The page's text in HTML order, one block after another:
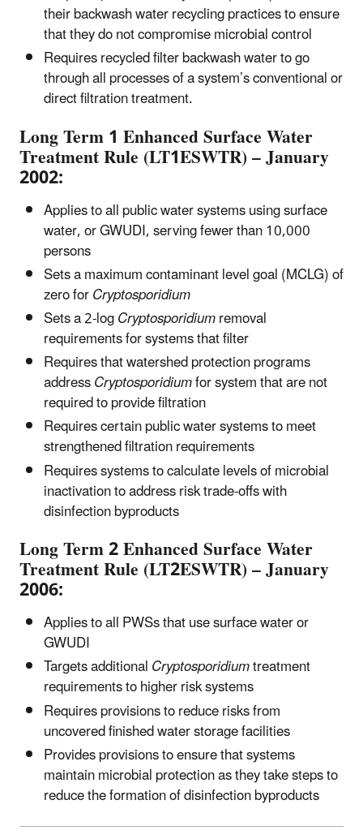
their backwash water recycling practices to ensure
that they do not compromise microbial control
Requires recycled filter backwash water to go
through all processes of a system’s conventional or
direct filtration treatment.
Long Term 1 Enhanced Surface Water
Treatment Rule (LT1ESWTR) – January
2002:
Applies to all public water systems using surface
water, or GWUDI, serving fewer than 10,000
persons
Sets a maximum contaminant level goal (MCLG) of
zero forCryptosporidium
Sets a 2-logCryptosporidiumremoval
requirements for systems that filter
Requires that watershed protection programs
addressCryptosporidiumfor system that are not
required to provide filtration
Requires certain public water systems to meet
strengthened filtration requirements
Requires systems to calculate levels of microbial
inactivation to address risk trade-offs with
disinfection byproducts
Long Term 2 Enhanced Surface Water
Treatment Rule (LT2ESWTR) – January
2006:
Applies to all PWSs that use surface water or
GWUDI
Targets additionalCryptosporidiumtreatment
requirements to higher risk systems
Requires provisions to reduce risks from
uncovered finished water storage facilities
Provides provisions to ensure that systems
maintain microbial protection as they take steps to
reduce the formation of disinfection byproducts